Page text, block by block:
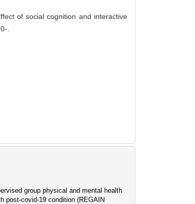
of social cognition and interactive
.
group physical and mental health
post-covid-19 condition (REGAIN